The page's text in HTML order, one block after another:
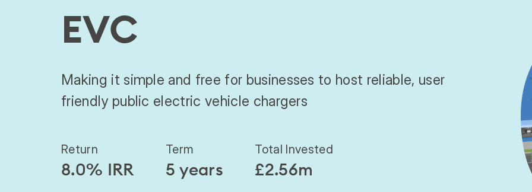
EVC
Making it simple and free for businesses to host reliable, user
friendly public electric vehicle chargers
Return
8.0% IRR
Term
5 years
Total Invested
£2.56m